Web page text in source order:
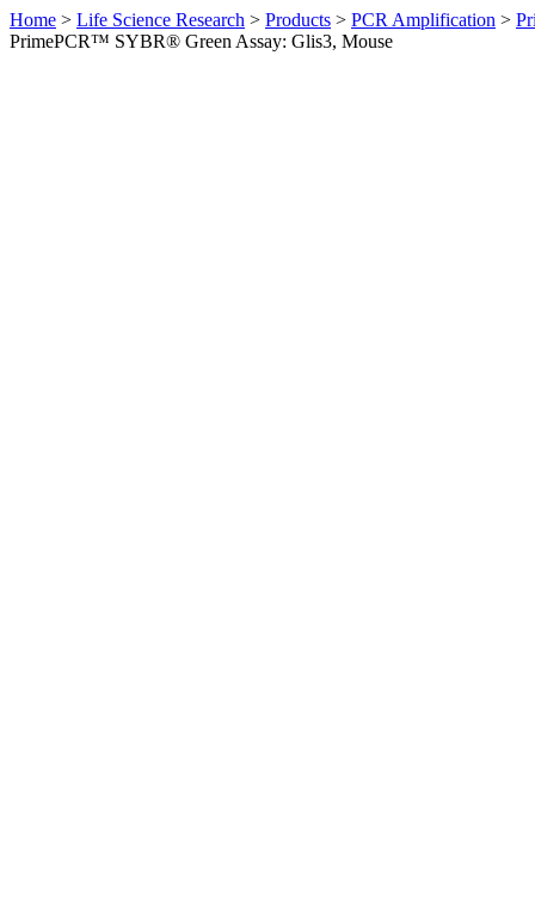
Home > Life Science Research > Products > PCR Amplification >
PrimePCR™ SYBR® Green Assay: Glis3, Mouse